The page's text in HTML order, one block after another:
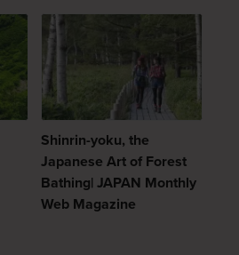
Shinrin-yoku, the
Japanese Art of Forest
Bathing| JAPAN Monthly
Web Magazine